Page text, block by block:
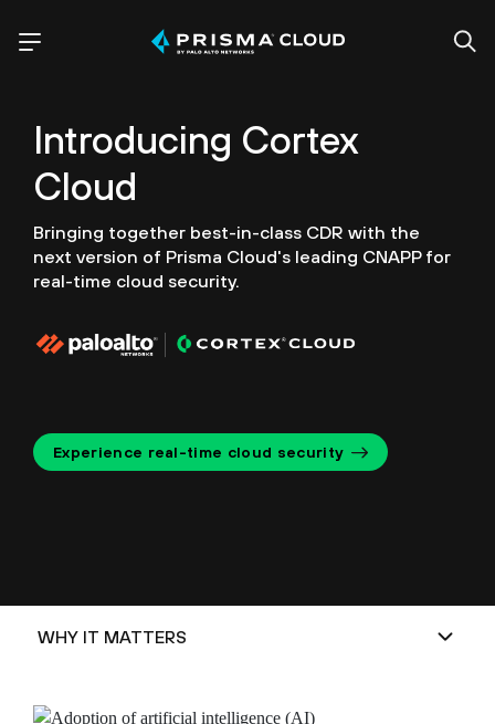
Introducing Cortex
Cloud
Bringing together best-in-class CDR with the
next version of Prisma Cloud's leading CNAPP for
real-time cloud security.
Experience real-time cloud security